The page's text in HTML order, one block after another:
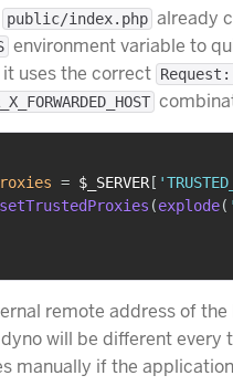
public/index.php already
environment variable to
uses the correct
= $_SERVER [
setTrustedProxies (explode(
remote address of
will be different
manually if the